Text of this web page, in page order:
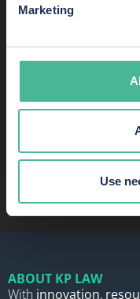
Marketing
Use
ABOUT KP LAW
With innovation,